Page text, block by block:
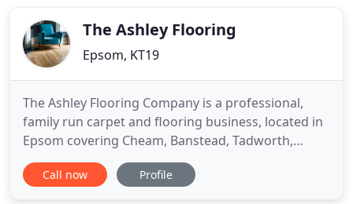
The Ashley Flooring
Epsom, KT19
The Ashley Flooring Company is a professional,
family run carpet and flooring business, located in
Epsom covering Cheam, Banstead, Tadworth,
Kingswood, Reigate, Walton on Thames, Cobham,
Esher, Weybridge and surrounding areas. The
Call now Profile